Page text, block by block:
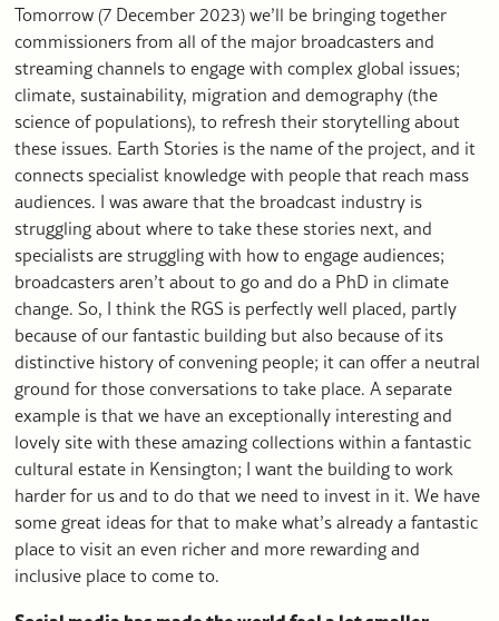
Tomorrow (7 December 2023) we’ll be bringing together
commissioners from all of the major broadcasters and
streaming channels to engage with complex global issues;
climate, sustainability, migration and demography (the
science of populations), to refresh their storytelling about
these issues. Earth Stories is the name of the project, and it
connects specialist knowledge with people that reach mass
audiences. I was aware that the broadcast industry is
struggling about where to take these stories next, and
specialists are struggling with how to engage audiences;
broadcasters aren’t about to go and do a PhD in climate
change. So, I think the RGS is perfectly well placed, partly
because of our fantastic building but also because of its
distinctive history of convening people; it can offer a neutral
ground for those conversations to take place. A separate
example is that we have an exceptionally interesting and
lovely site with these amazing collections within a fantastic
cultural estate in Kensington; I want the building to work
harder for us and to do that we need to invest in it. We have
some great ideas for that to make what’s already a fantastic
place to visit an even richer and more rewarding and
inclusive place to come to.